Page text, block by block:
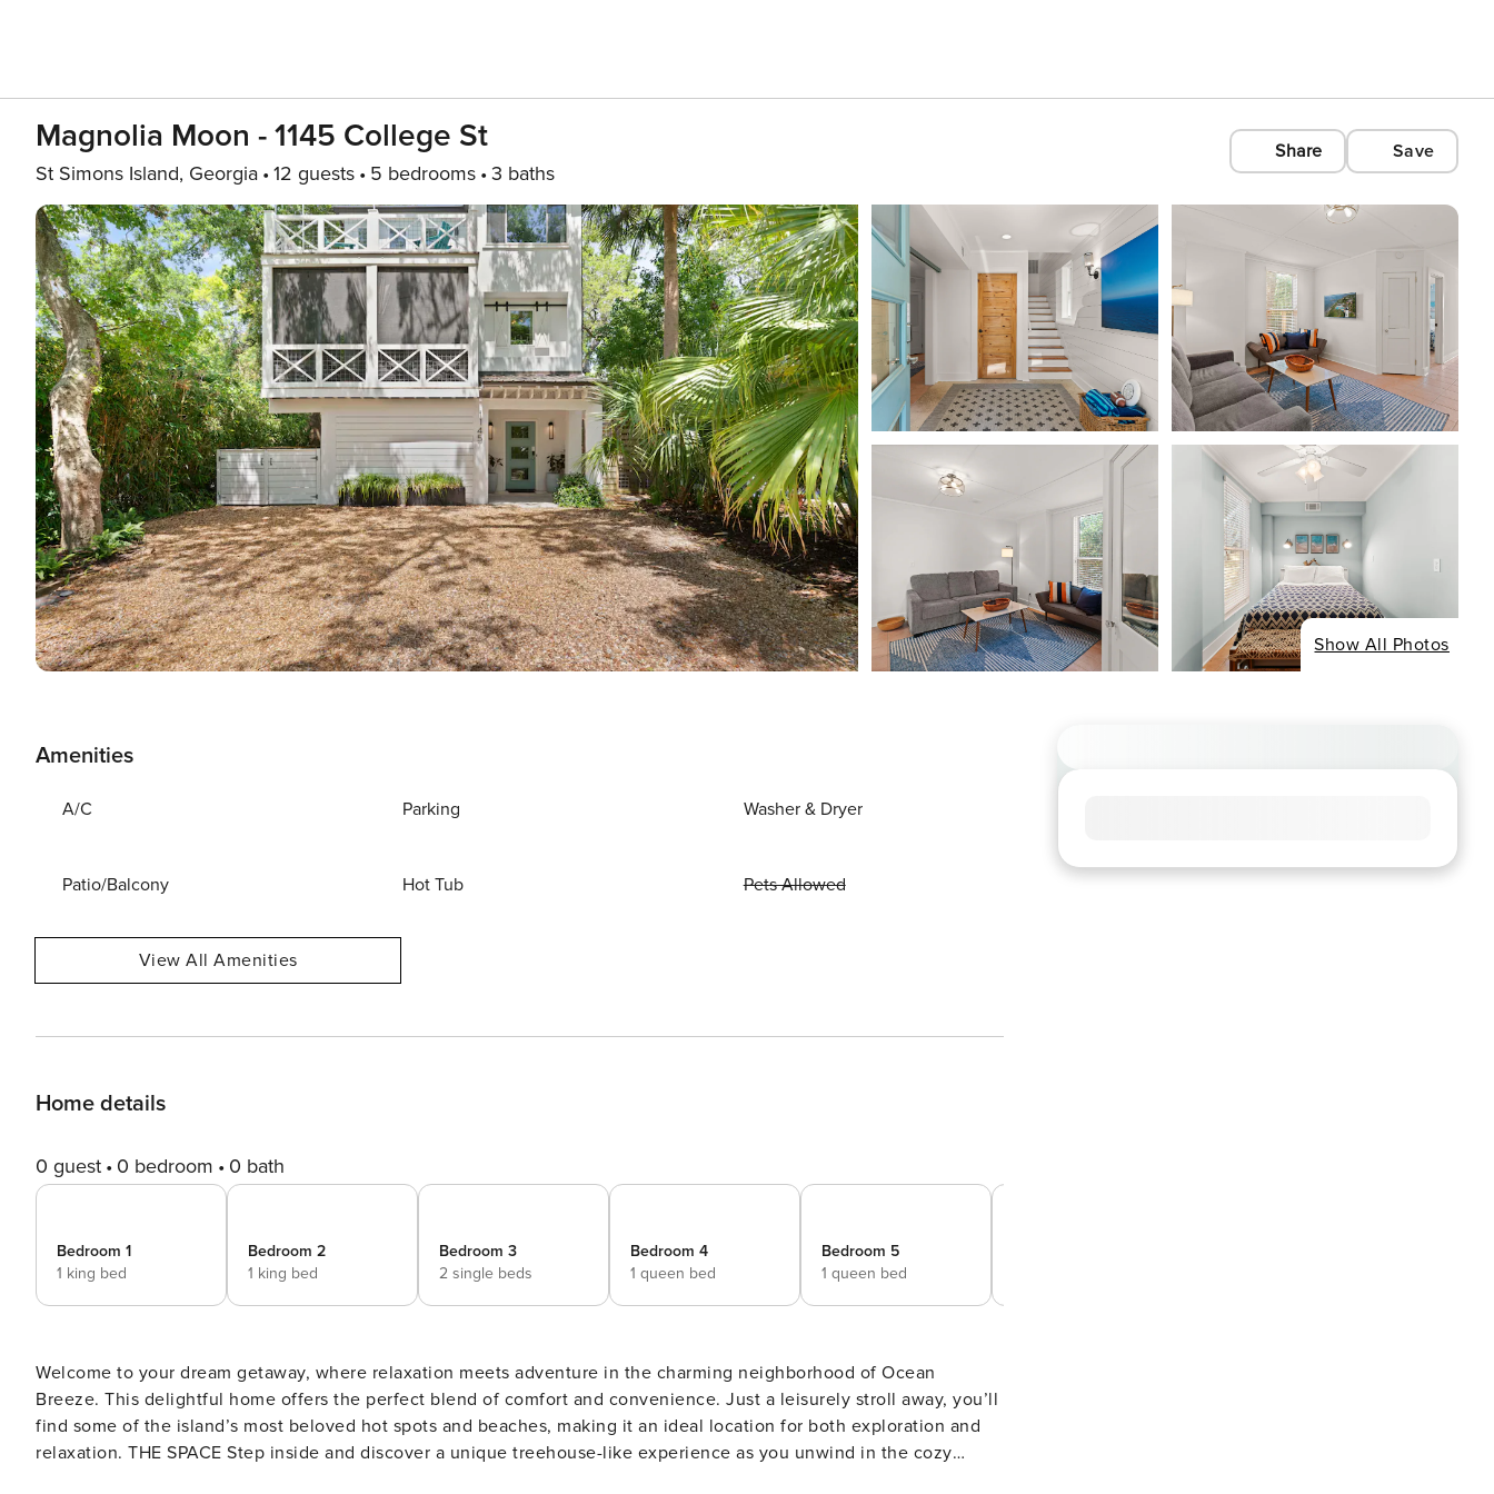
Magnolia Moon - 1145 College St
St Simons Island, Georgia 12 guests 5 bedrooms 3 baths
Share Save
Show All Photos
Amenities
A/C Parking Washer & Dryer
Patio/Balcony Hot Tub Pets Allowed
View All Amenities
Home details
0 guest 0 bedroom 0 bath
Bedroom 1
1 king bed
Bedroom 2
1 king bed
Bedroom 3
2 single beds
Bedroom 4
1 queen bed
Bedroom 5
1 queen bed
Welcome to your dream getaway, where relaxation meets adventure in the charming neighborhood of Ocean
Breeze. This delightful home offers the perfect blend of comfort and convenience. Just a leisurely stroll away, you’ll
find some of the island’s most beloved hot spots and beaches, making it an ideal location for both exploration and
relaxation. THE SPACE Step inside and discover a unique treehouse-like experience as you unwind in the cozy